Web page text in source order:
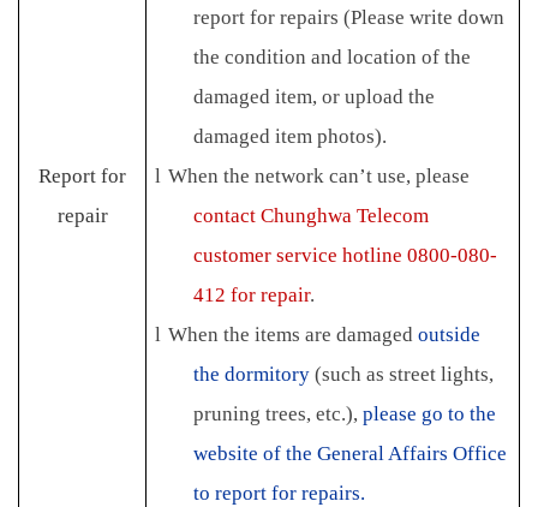
Report for
repair
report for repairs (Please write down
the condition and location of the
damaged item, or upload the
damaged item photos).
l When the network can’t use, please
contact Chunghwa Telecom
customer service hotline 0800-080-
412 for repair.
l When the items are damagedoutside
the dormitory(such as street lights,
pruning trees, etc.),please go to the
website of the General Affairs Office
to report for repairs.